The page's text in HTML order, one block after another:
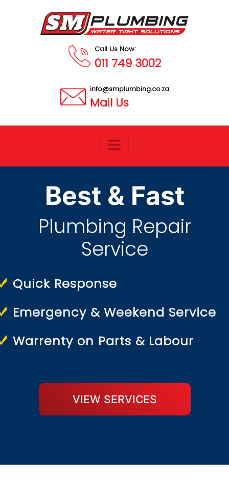
Call Us Now:
011 749 3002
info@smplumbing.co.za
Mail Us
Best & Fast
Plumbing Repair
Service
Quick Response
Emergency & Weekend Service
Warrenty on Parts & Labour
VIEW SERVICES